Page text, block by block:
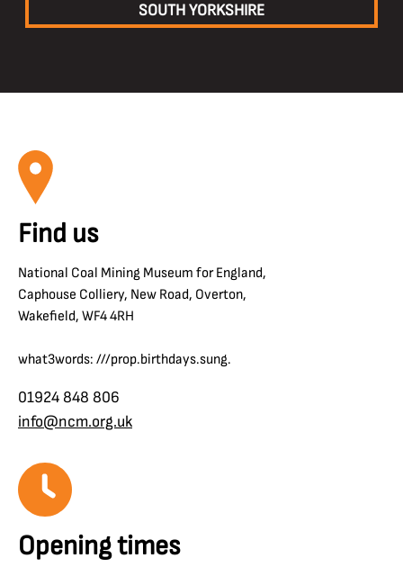
SOUTH YORKSHIRE
Find us
National Coal Mining Museum for England,
Caphouse Colliery, New Road, Overton,
Wakefield, WF4 4RH
what3words: ///prop.birthdays.sung.
01924 848 806
info@ncm.org.uk
Opening times